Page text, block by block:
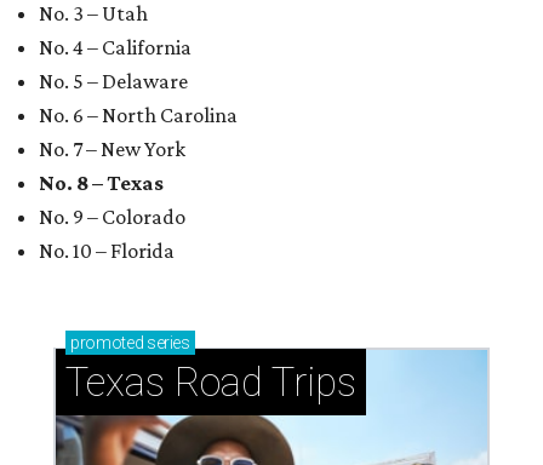
No. 3 – Utah
No. 4 – California
No. 5 – Delaware
No. 6 – North Carolina
No. 7 – New York
No. 8 – Texas
No. 9 – Colorado
No. 10 – Florida
promoted series
Texas Road Trips